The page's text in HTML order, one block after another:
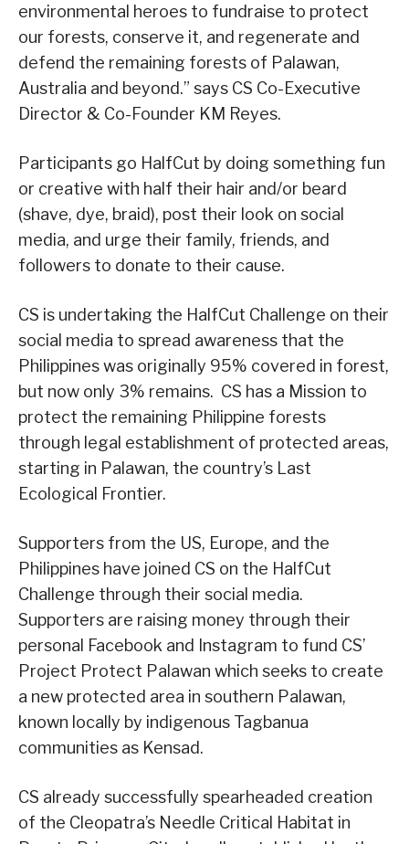
environmental heroes to fundraise to protect
our forests, conserve it, and regenerate and
defend the remaining forests of Palawan,
Australia and beyond.” says CS Co-Executive
Director & Co-Founder KM Reyes.
Participants go HalfCut by doing something fun
or creative with half their hair and/or beard
(shave, dye, braid), post their look on social
media, and urge their family, friends, and
followers to donate to their cause.
CS is undertaking the HalfCut Challenge on their
social media to spread awareness that the
Philippines was originally 95% covered in forest,
but now only 3% remains. CS has a Mission to
protect the remaining Philippine forests
through legal establishment of protected areas,
starting in Palawan, the country’s Last
Ecological Frontier.
Supporters from the US, Europe, and the
Philippines have joined CS on the HalfCut
Challenge through their social media.
Supporters are raising money through their
personal Facebook and Instagram to fund CS’
Project Protect Palawan which seeks to create
a new protected area in southern Palawan,
known locally by indigenous Tagbanua
communities as Kensad.
CS already successfully spearheaded creation
of the Cleopatra’s Needle Critical Habitat in